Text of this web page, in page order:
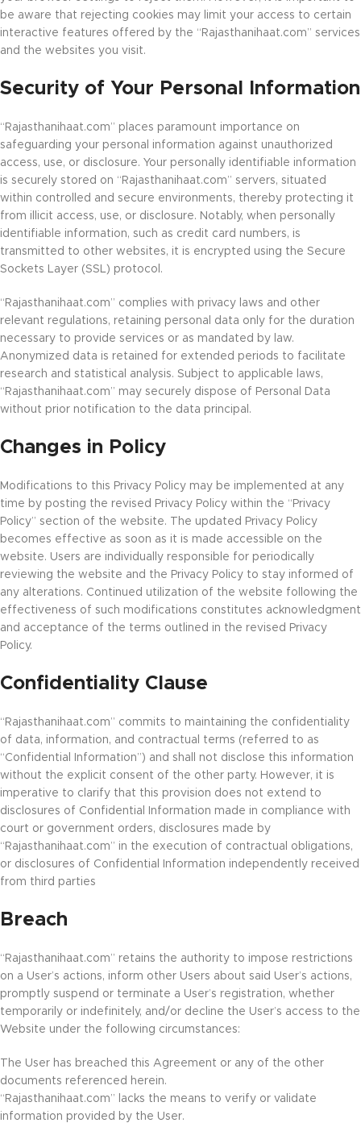
be aware that rejecting cookies may limit your access to certain
interactive features offered by the “Rajasthanihaat.com” services
and the websites you visit.
Security of Your Personal Information
“Rajasthanihaat.com” places paramount importance on
safeguarding your personal information against unauthorized
access, use, or disclosure. Your personally identifiable information
is securely stored on “Rajasthanihaat.com” servers, situated
within controlled and secure environments, thereby protecting it
from illicit access, use, or disclosure. Notably, when personally
identifiable information, such as credit card numbers, is
transmitted to other websites, it is encrypted using the Secure
Sockets Layer (SSL) protocol.
“Rajasthanihaat.com” complies with privacy laws and other
relevant regulations, retaining personal data only for the duration
necessary to provide services or as mandated by law.
Anonymized data is retained for extended periods to facilitate
research and statistical analysis. Subject to applicable laws,
“Rajasthanihaat.com” may securely dispose of Personal Data
without prior notification to the data principal.
Changes in Policy
Modifications to this Privacy Policy may be implemented at any
time by posting the revised Privacy Policy within the “Privacy
Policy” section of the website. The updated Privacy Policy
becomes effective as soon as it is made accessible on the
website. Users are individually responsible for periodically
reviewing the website and the Privacy Policy to stay informed of
any alterations. Continued utilization of the website following the
effectiveness of such modifications constitutes acknowledgment
and acceptance of the terms outlined in the revised Privacy
Policy.
Confidentiality Clause
“Rajasthanihaat.com” commits to maintaining the confidentiality
of data, information, and contractual terms (referred to as
“Confidential Information”) and shall not disclose this information
without the explicit consent of the other party. However, it is
imperative to clarify that this provision does not extend to
disclosures of Confidential Information made in compliance with
court or government orders, disclosures made by
“Rajasthanihaat.com” in the execution of contractual obligations,
or disclosures of Confidential Information independently received
from third parties
Breach
“Rajasthanihaat.com” retains the authority to impose restrictions
on a User’s actions, inform other Users about said User’s actions,
promptly suspend or terminate a User’s registration, whether
temporarily or indefinitely, and/or decline the User’s access to the
Website under the following circumstances:
The User has breached this Agreement or any of the other
documents referenced herein.
“Rajasthanihaat.com” lacks the means to verify or validate
information provided by the User.